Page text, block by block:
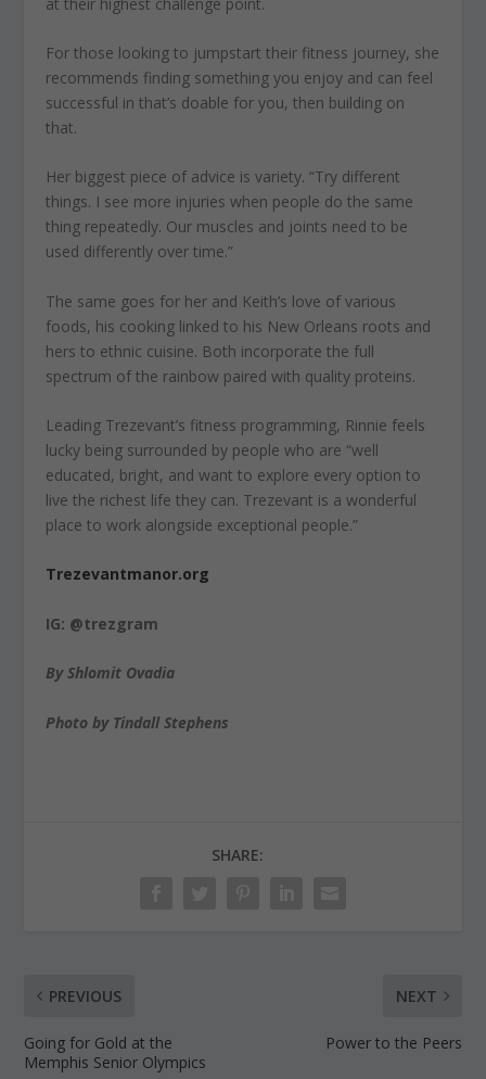
For those looking to jumpstart their fitness journey, she
recommends finding something you enjoy and can feel
successful in that’s doable for you, then building on
that.
Her biggest piece of advice is variety. “Try different
things. I see more injuries when people do the same
thing repeatedly. Our muscles and joints need to be
used differently over time.”
The same goes for her and Keith’s love of various
foods, his cooking linked to his New Orleans roots and
hers to ethnic cuisine. Both incorporate the full
spectrum of the rainbow paired with quality proteins.
Leading Trezevant’s fitness programming, Rinnie feels
lucky being surrounded by people who are “well
educated, bright, and want to explore every option to
live the richest life they can. Trezevant is a wonderful
place to work alongside exceptional people.”
Trezevantmanor.org
IG: @trezgram
By Shlomit Ovadia
Photo by Tindall Stephens
SHARE:
PREVIOUS
Going for Gold at the
Memphis Senior Olympics
NEXT
Power to the Peers